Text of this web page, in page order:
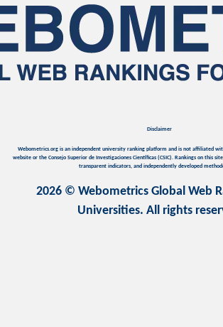
Disclaimer
Webometrics.org is an independent university ranking platform and is not affiliated
website or the Consejo Superior de Investigaciones Científicas (CSIC). Rankings on this
transparent indicators, and independently developed
2026 © Webometrics Global Web
Universities. All rights